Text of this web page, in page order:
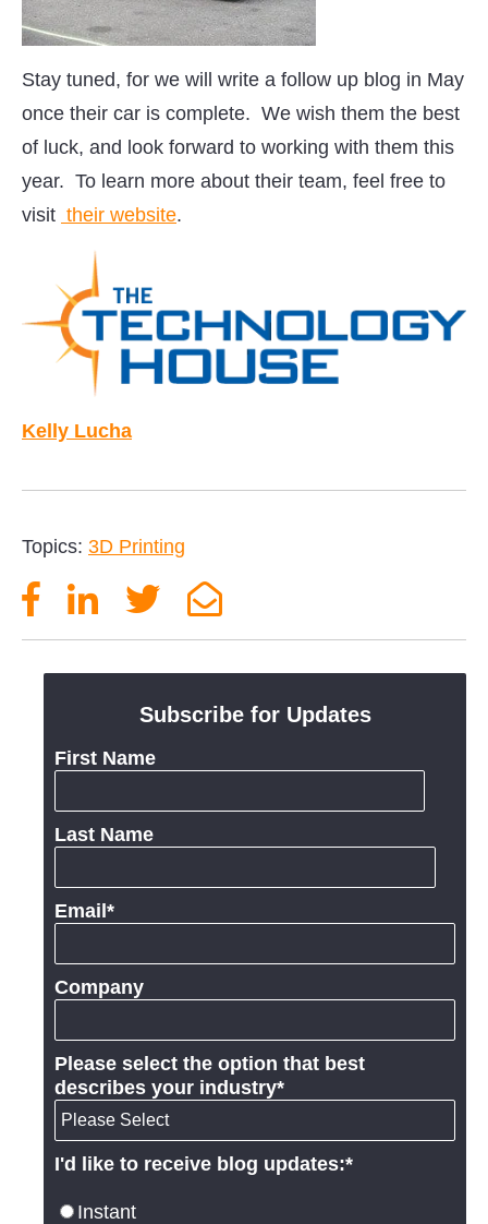
Stay tuned, for we will write a follow up blog in May
once their car is complete. We wish them the best
of luck, and look forward to working with them this
year. To learn more about their team, feel free to
visit their website.
Kelly Lucha
Topics: 3D Printing
Subscribe for Updates
First Name
Last Name
Email*
Company
Please select the option that best
describes your industry*
I'd like to receive blog updates:*
Instant